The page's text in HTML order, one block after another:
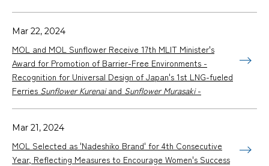
Mar 22, 2024
MOL and MOL Sunflower Receive 17th MLIT Minister's
Award for Promotion of Barrier-Free Environments -
Recognition for Universal Design of Japan's 1st LNG-fueled
Ferries Sunflower Kurenaiand Sunflower Murasaki-
Mar 21, 2024
MOL Selected as 'Nadeshiko Brand' for 4th Consecutive
Year, Reflecting Measures to Encourage Women's Success